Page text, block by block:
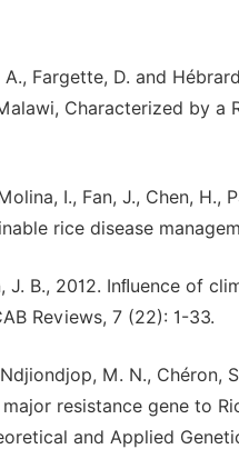
Fargette, D. and
Characterized by a
I., Fan, J., Chen,
rice disease
J. B., 2012. Inﬂuence of
Reviews, 7 (22): 1-33.
M. N., Chéron,
resistance gene to
and Applied